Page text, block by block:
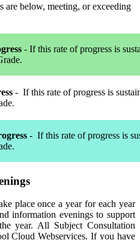
are below, meeting, or exceeding
- If this rate of progress is
- If this rate of progress is
- If this rate of progress is
place once a year for each year
information evenings to support
year. All Subject Consultation
Cloud Webservices. If you have